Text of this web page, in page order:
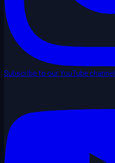
Subscribe to our YouTube channel